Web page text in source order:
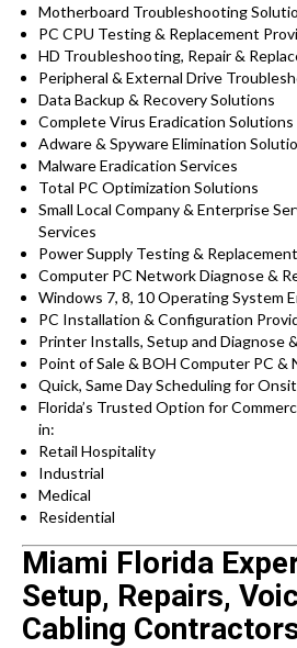
Motherboard Troubleshooting
PC CPU Testing & Replacement
HD Troubleshooting, Repair &
Peripheral & External Drive
Data Backup & Recovery Solutions
Complete Virus Eradication Solutions
Adware & Spyware Elimination
Malware Eradication Services
Total PC Optimization Solutions
Small Local Company & Enterprise
Services
Power Supply Testing & Replacement
Computer PC Network Diagnose &
Windows 7, 8, 10 Operating System
PC Installation & Configuration
Printer Installs, Setup and Diagnose
Point of Sale & BOH Computer PC &
Quick, Same Day Scheduling for
Florida’s Trusted Option for
in:
Retail Hospitality
Industrial
Medical
Residential
Miami Florida
Setup, Repairs,
Cabling